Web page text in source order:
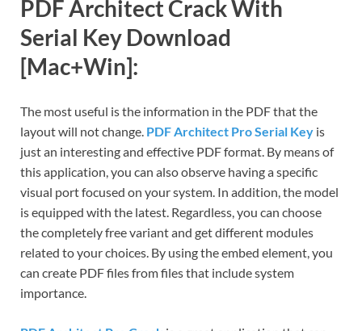
PDF Architect Crack With
Serial Key Download
[Mac+Win]:
The most useful is the information in the PDF that the
layout will not change. PDF Architect Pro Serial Key is
just an interesting and effective PDF format. By means of
this application, you can also observe having a specific
visual port focused on your system. In addition, the model
is equipped with the latest. Regardless, you can choose
the completely free variant and get different modules
related to your choices. By using the embed element, you
can create PDF files from files that include system
importance.